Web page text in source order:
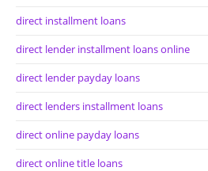
direct installment loans
direct lender installment loans online
direct lender payday loans
direct lenders installment loans
direct online payday loans
direct online title loans